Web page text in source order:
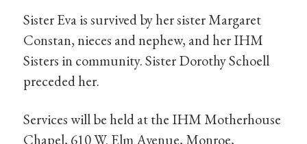
Sister Eva is survived by her sister Margaret
Constan, nieces and nephew, and her IHM
Sisters in community. Sister Dorothy Schoell
preceded her.
Services will be held at the IHM Motherhouse
Chapel, 610 W. Elm Avenue, Monroe,